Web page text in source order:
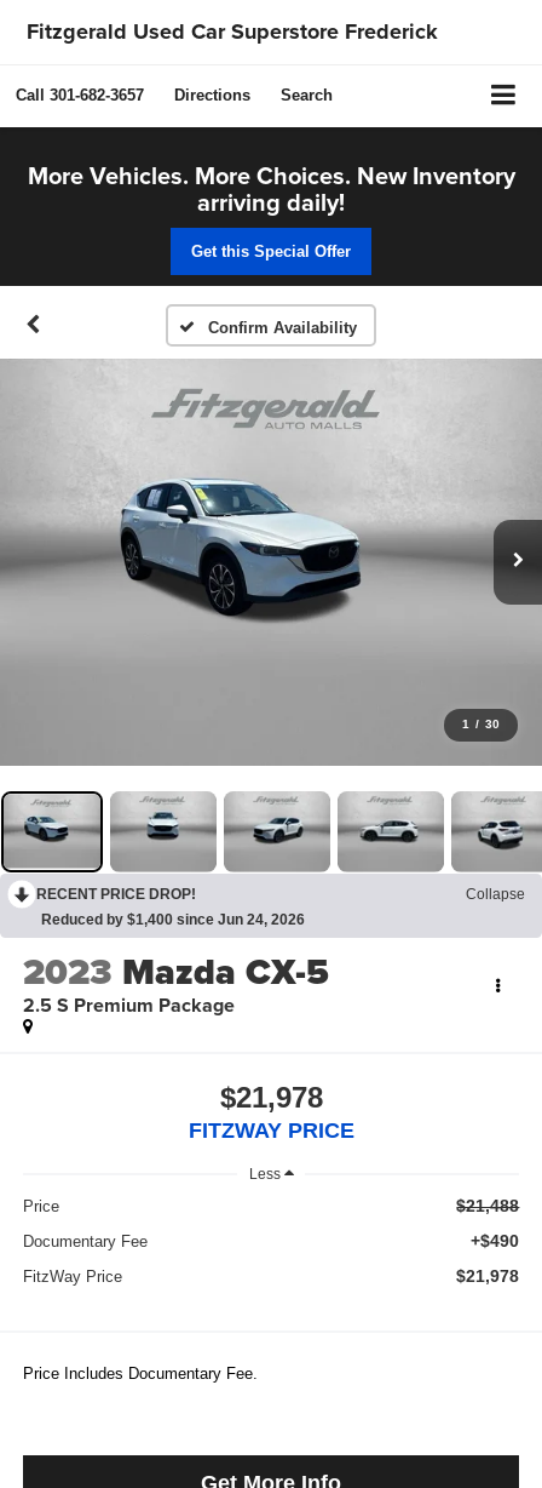
Fitzgerald Used Car Superstore Frederick
Call 301-682-3657 Directions Search
More Vehicles. More Choices. New Inventory
arriving daily!
Get this Special Offer
Confirm Availability
1 / 30
RECENT PRICE DROP!
Collapse
Reduced by $1,400 since Jun 24, 2026
2023 Mazda CX-5
2.5 S Premium Package
$21,978
FITZWAY PRICE
Less
Price $21,488
Documentary Fee +$490
FitzWay Price $21,978
Price Includes Documentary Fee.